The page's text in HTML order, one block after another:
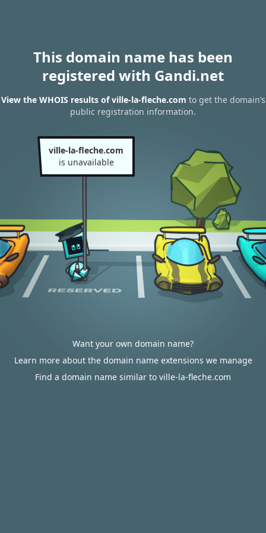
This domain name has been
registered with Gandi.net
View the WHOIS results of ville-la-fleche.com to get the domain’s
public registration information.
ville-la-fleche.com
is unavailable
Want your own domain name?
Learn more about the domain name extensions we manage
Find a domain name similar to ville-la-fleche.com